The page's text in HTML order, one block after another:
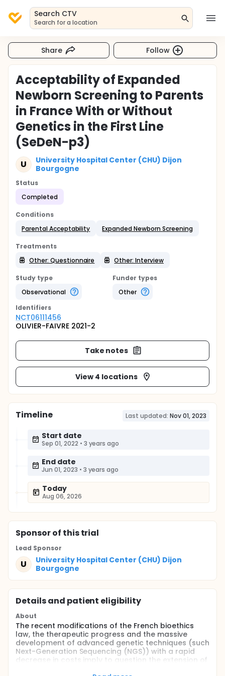
Search CTV
Search for a location
Share Follow
Acceptability of Expanded
Newborn Screening to Parents
in France With or Without
Genetics in the First Line
(SeDeN-p3)
U
University Hospital Center (CHU) Dijon
Bourgogne
Status
Completed
Conditions
Parental Acceptability
Expanded Newborn Screening
Treatments
Other: Questionnaire
Other: Interview
Study type
Observational
Funder types
Other
Identifiers
NCT06111456
OLIVIER-FAIVRE 2021-2
Take notes
View 4 locations
Timeline Last updated: Nov 01, 2023
Start date
Sep 01, 2022 • 3 years ago
End date
Jun 01, 2023 • 3 years ago
Today
Aug 06, 2026
Sponsorof this trial
Lead Sponsor
U
University Hospital Center (CHU) Dijon
Bourgogne
Details and patient eligibility
About
The recent modifications of the French bioethics
law, the therapeutic progress and the massive
development of advanced genetic techniques (such
Next-Generation Sequencing (NGS)) with a rapid
decrease in costs imply to question the extension of